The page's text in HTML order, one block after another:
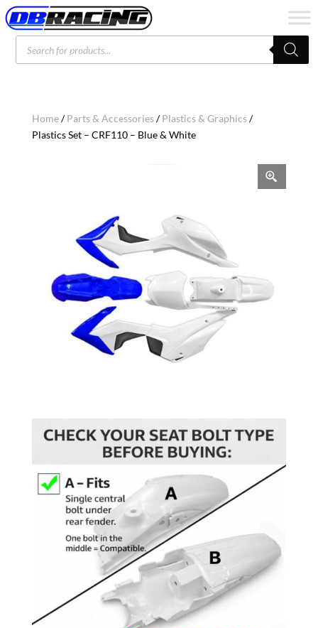
Products
search
Home/Parts & Accessories/Plastics & Graphics/
Plastics Set – CRF110 – Blue & White